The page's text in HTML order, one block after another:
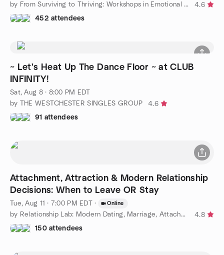
by From Surviving to Thriving: Workshops in Emotional Education
4.6
452 attendees
~ Let's Heat Up The Dance Floor ~ at CLUB
INFINITY!
Sat, Aug 8 · 8:00 PM EDT
by THE WESTCHESTER SINGLES GROUP
4.6
91 attendees
Attachment, Attraction & Modern Relationship
Decisions: When to Leave OR Stay
Tue, Aug 11 · 7:00 PM EDT · Online
by Relationship Lab: Modern Dating, Marriage, Attachment Styles
4.8
150 attendees